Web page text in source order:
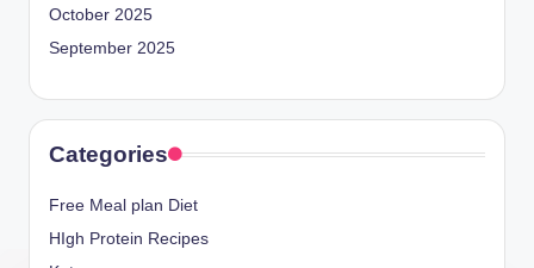
October 2025
September 2025
Categories
Free Meal plan Diet
HIgh Protein Recipes